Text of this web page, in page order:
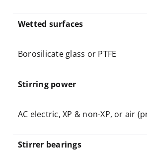
Wetted surfaces
Borosilicate glass or PTFE
Stirring power
AC electric, XP & non-XP, or air
Stirrer bearings